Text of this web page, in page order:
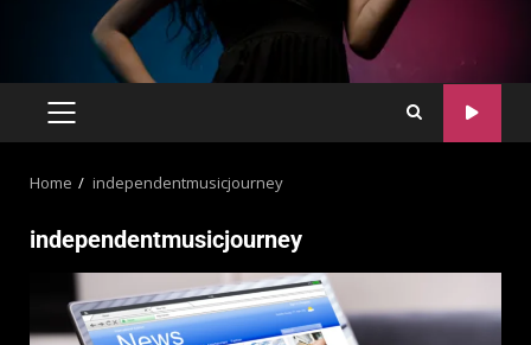
Home independentmusicjourney
independentmusicjourney